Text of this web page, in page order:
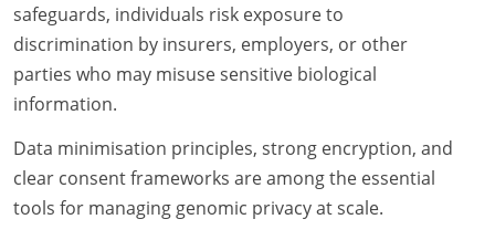
safeguards, individuals risk exposure to
discrimination by insurers, employers, or other
parties who may misuse sensitive biological
information.
Data minimisation principles, strong encryption, and
clear consent frameworks are among the essential
tools for managing genomic privacy at scale.